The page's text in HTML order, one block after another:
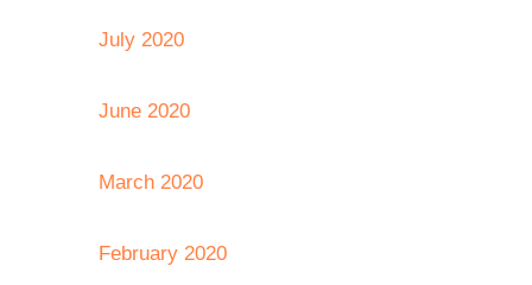
July 2020
June 2020
March 2020
February 2020